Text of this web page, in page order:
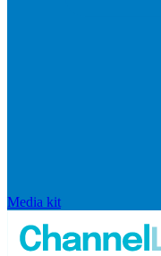
Media kit